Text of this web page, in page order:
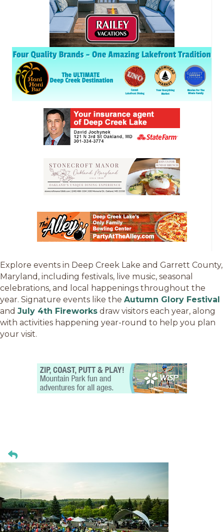
Explore events in Deep Creek Lake and Garrett County,
Maryland, including festivals, live music, seasonal
celebrations, and local happenings throughout the
year. Signature events like the Autumn Glory Festival
and July 4th Fireworks draw visitors each year, along
with activities happening year-round to help you plan
your visit.